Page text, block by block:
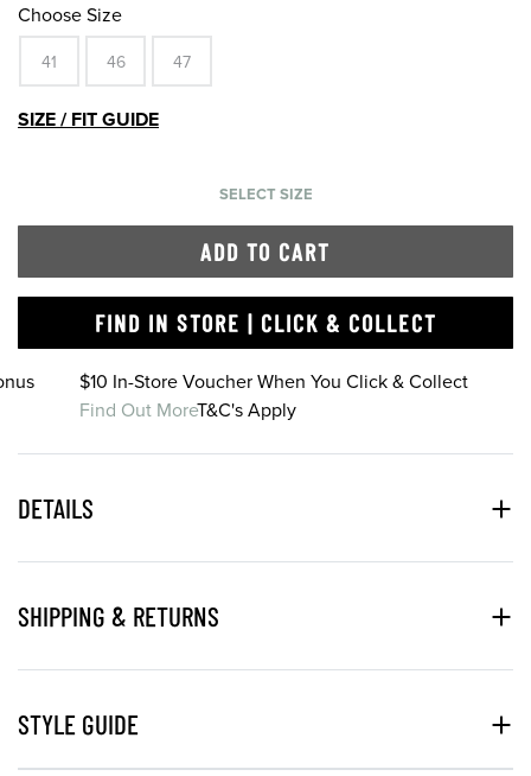
Choose Size
41 46 47
SIZE / FIT GUIDE
SELECT SIZE
ADD TO CART
FIND IN STORE | CLICK & COLLECT
$10 In-Store Voucher When You Click & Collect
Find Out MoreT&C's Apply
DETAILS
SHIPPING & RETURNS
STYLE GUIDE